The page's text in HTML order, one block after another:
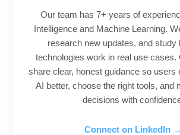
Our team has 7+ years of
Intelligence and Machine Learning.
research new updates, and study
technologies work in real use cases.
share clear, honest guidance so users
AI better, choose the right tools, and
decisions with
Connect on LinkedIn →